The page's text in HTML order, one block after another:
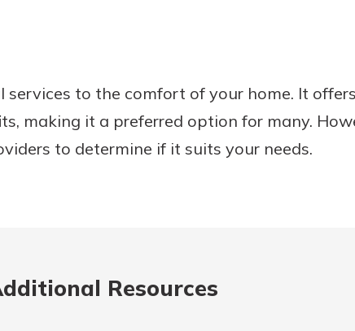
services to the comfort of your home. It
making it a preferred option for many.
to determine if it suits your needs.
Resources